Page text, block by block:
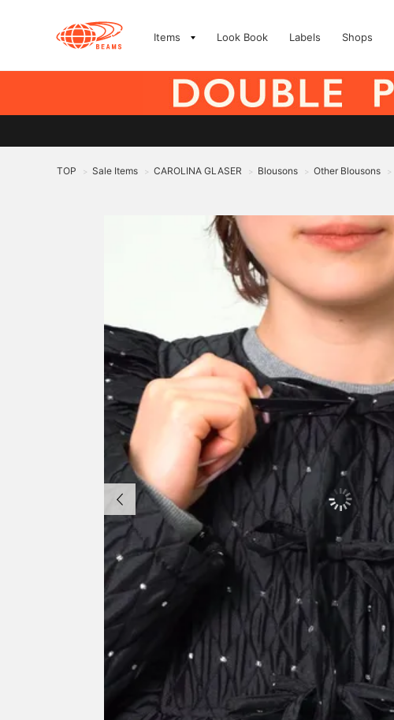
Items Look Book Labels Shops
TOP > Sale Items > CAROLINA GLASER > Blousons > Other Blousons >